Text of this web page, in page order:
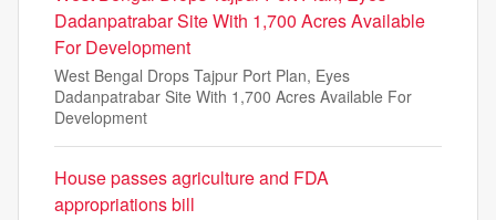
Dadanpatrabar Site With 1,700 Acres Available
For Development
West Bengal Drops Tajpur Port Plan, Eyes
Dadanpatrabar Site With 1,700 Acres Available For
Development
House passes agriculture and FDA
appropriations bill